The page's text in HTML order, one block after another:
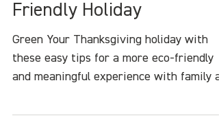
Tips on a More Climate-
Friendly Holiday
Green Your Thanksgiving holiday with